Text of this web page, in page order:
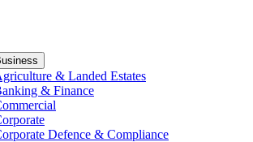
& Landed Estates
& Finance
Defence & Compliance